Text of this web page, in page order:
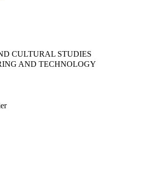
CULTURAL STUDIES
AND TECHNOLOGY